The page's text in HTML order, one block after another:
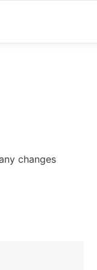
changes